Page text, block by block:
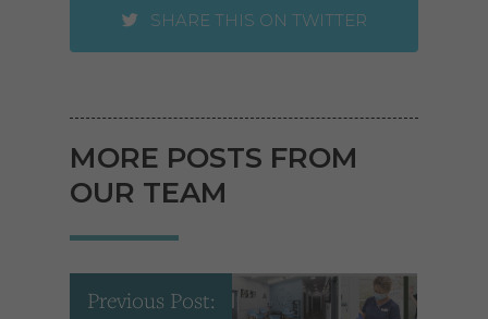
SHARE THIS ON TWITTER
MORE POSTS FROM
OUR TEAM
Previous Post: